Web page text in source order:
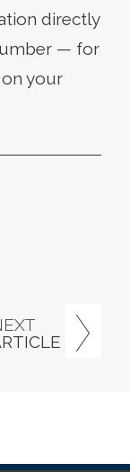
directly
— for
your